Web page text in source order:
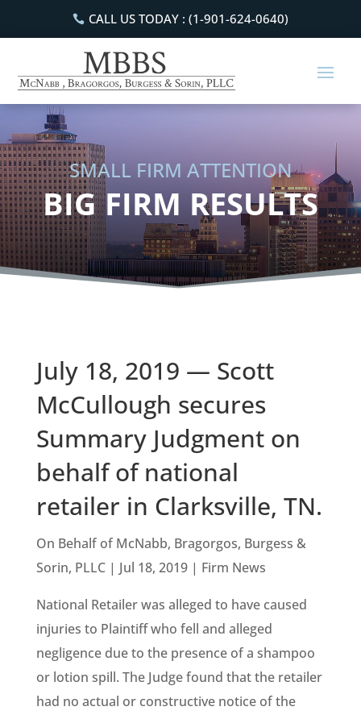
CALL US TODAY : (1-901-624-0640)
SMALL FIRM ATTENTION
BIG FIRM RESULTS
July 18, 2019 — Scott
McCullough secures
Summary Judgment on
behalf of national
retailer in Clarksville, TN.
On Behalf of McNabb, Bragorgos, Burgess &
Sorin, PLLC | Jul 18, 2019 | Firm News
National Retailer was alleged to have caused
injuries to Plaintiff who fell and alleged
negligence due to the presence of a shampoo
or lotion spill. The Judge found that the retailer
had no actual or constructive notice of the